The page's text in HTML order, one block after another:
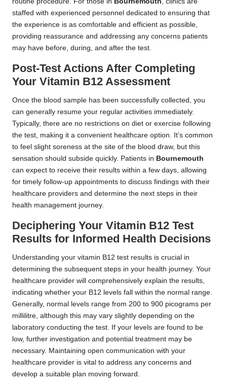
staffed with experienced personnel dedicated to ensuring that
the experience is as comfortable and efficient as possible,
providing reassurance and addressing any concerns patients
may have before, during, and after the test.
Post-Test Actions After Completing
Your Vitamin B12 Assessment
Once the blood sample has been successfully collected, you
can generally resume your regular activities immediately.
Typically, there are no restrictions on diet or exercise following
the test, making it a convenient healthcare option. It’s common
to feel slight soreness at the site of the blood draw, but this
sensation should subside quickly. Patients in Bournemouth
can expect to receive their results within a few days, allowing
for timely follow-up appointments to discuss findings with their
healthcare providers and determine the next steps in their
health management journey.
Deciphering Your Vitamin B12 Test
Results for Informed Health Decisions
Understanding your vitamin B12 test results is crucial in
determining the subsequent steps in your health journey. Your
healthcare provider will comprehensively explain the results,
indicating whether your B12 levels fall within the normal range.
Generally, normal levels range from 200 to 900 picograms per
millilitre, although this may vary slightly depending on the
laboratory conducting the test. If your levels are found to be
low, further investigation and potential treatment may be
necessary. Maintaining open communication with your
healthcare provider is vital to address any concerns and
develop a suitable plan moving forward.